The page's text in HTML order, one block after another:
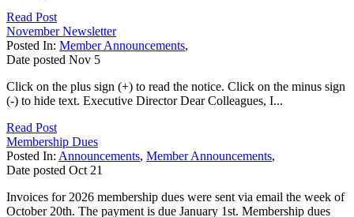
Read Post
November Newsletter
Posted In: Member Announcements,
Date posted Nov 5
Click on the plus sign (+) to read the notice. Click on the minus sign
(-) to hide text. Executive Director Dear Colleagues, I...
Read Post
Membership Dues
Posted In: Announcements, Member Announcements,
Date posted Oct 21
Invoices for 2026 membership dues were sent via email the week of
October 20th. The payment is due January 1st. Membership dues